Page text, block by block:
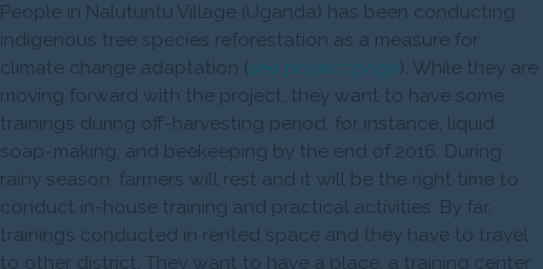
People in Nalutuntu Village (Uganda) has been conducting
indigenous tree species reforestation as a measure for
climate change adaptation (see project page). While they are
moving forward with the project, they want to have some
trainings during off-harvesting period, for instance, liquid
soap-making, and beekeeping by the end of 2016. During
rainy season, farmers will rest and it will be the right time to
conduct in-house training and practical activities. By far,
trainings conducted in rented space and they have to travel
to other district. They want to have a place, a training center